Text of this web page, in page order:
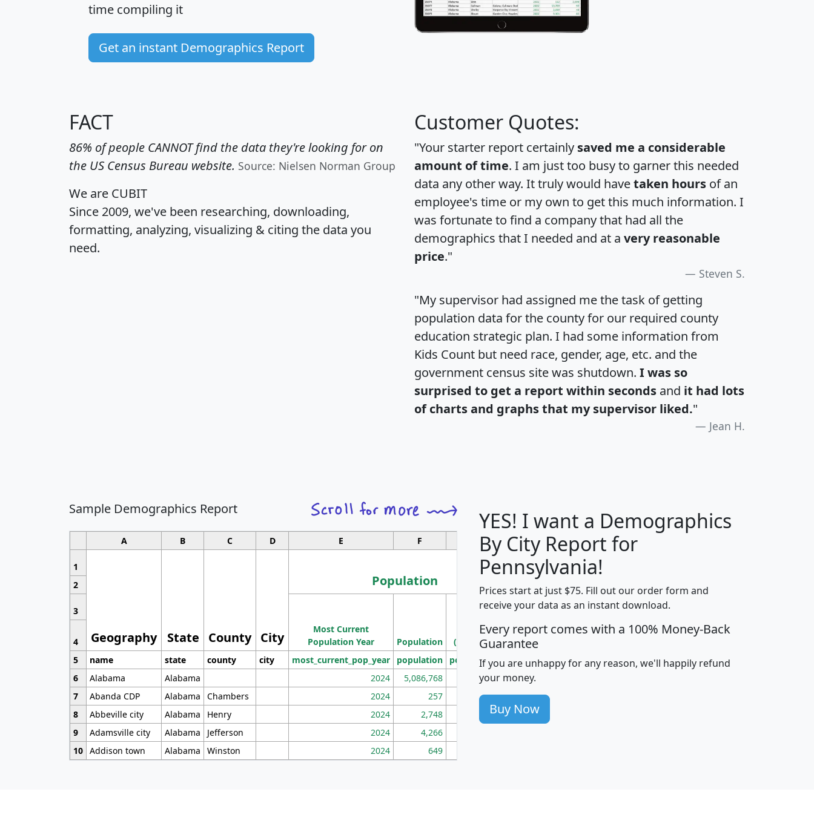
time compiling it
Get an instant Demographics Report
FACT
86% of people CANNOT find the data they're looking for on
the US Census Bureau website. Source: Nielsen Norman Group
We are CUBIT
Since 2009, we've been researching, downloading,
formatting, analyzing, visualizing & citing the data you
need.
Customer Quotes:
"Your starter report certainly saved me a considerable
amount of time. I am just too busy to garner this needed
data any other way. It truly would havetaken hours of an
employee's time or my own to get this much information. I
was fortunate to find a company that had all the
demographics that I needed and at a very reasonable
price."
Steven S.
"My supervisor had assigned me the task of getting
population data for the county for our required county
education strategic plan. I had some information from
Kids Count but need race, gender, age, etc. and the
government census site was shutdown. I was so
surprised to get a report within seconds and it had lots
of charts and graphs that my supervisor liked."
Jean H.
Sample Demographics Report
A B C D E F G H I
1
Geography State County City
Population
Median
Income
Average
Income
2
3
Most Current
Population Year
Population
Density
(square miles)
4
5
name state county city most_current_pop_year population pop_dens_sq_mi mhhi avghhi hhi_total_hh hhi_hh_w_lt_25k
6
Alabama Alabama 2024 5,086,768 100
7
Abanda CDP Alabama Chambers 2024 257 86
8
Abbeville city Alabama Henry 2024 2,748 177
9
Adamsville city Alabama Jefferson 2024 4,266
10 Addison town Alabama Winston 2024 649
YES! I want a Demographics
By City Report for
Pennsylvania!
Prices start at just $75. Fill out our order form and
receive your data as an instant download.
Every report comes with a 100% Money-Back
Guarantee
If you are unhappy for any reason, we'll happily refund
your money.
Buy Now